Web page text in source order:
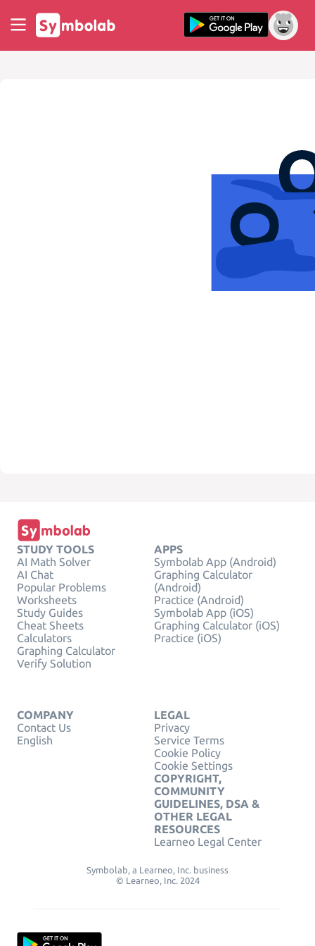
STUDY TOOLS
AI Math Solver
AI Chat
Popular Problems
Worksheets
Study Guides
Cheat Sheets
Calculators
Graphing Calculator
Verify Solution
APPS
Symbolab App (Android)
Graphing Calculator
(Android)
Practice (Android)
Symbolab App (iOS)
Graphing Calculator (iOS)
Practice (iOS)
COMPANY
Contact Us
English
LEGAL
Privacy
Service Terms
Cookie Policy
Cookie Settings
COPYRIGHT,
COMMUNITY
GUIDELINES, DSA &
OTHER LEGAL
RESOURCES
Learneo Legal Center
Symbolab, a Learneo, Inc. business
© Learneo, Inc. 2024